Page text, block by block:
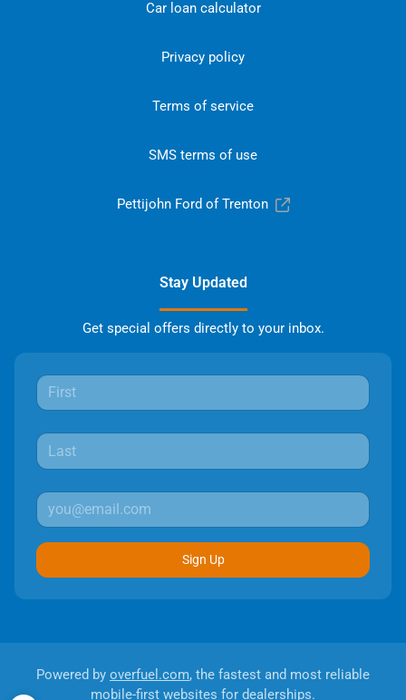
Car loan calculator
Privacy policy
Terms of service
SMS terms of use
Pettijohn Ford of Trenton
Stay Updated
Get special offers directly to your inbox.
Sign Up
Powered by overfuel.com, the fastest and most reliable
mobile-first websites for dealerships.